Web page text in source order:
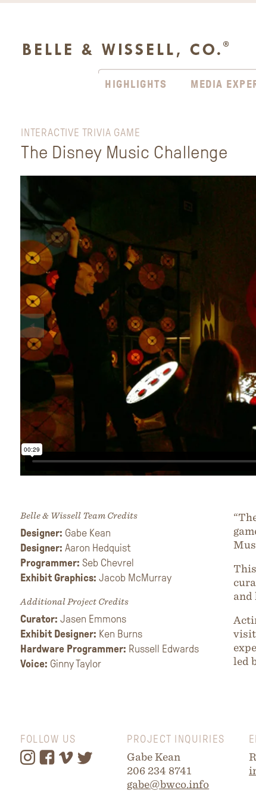
HIGHLIGHTS MEDIA
INTERACTIVE TRIVIA GAME
The Disney Music Challenge
Belle & Wissell Team Credits
Designer: Gabe Kean
Designer: Aaron Hedquist
Programmer: Seb Chevrel
Exhibit Graphics: Jacob McMurray
Additional Project Credits
Curator: Jasen Emmons
Exhibit Designer: Ken Burns
Hardware Programmer: Russell Edwards
Voice: Ginny Taylor
and
led
FOLLOW US PROJECT INQUIRIES
Gabe Kean
206 234 8741
gabe@bwco.info